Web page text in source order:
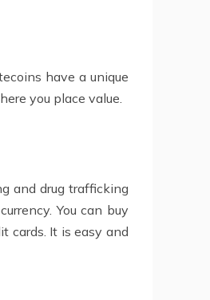
have a unique
you place value.
and drug trafficking
You can buy
cards. It is easy and